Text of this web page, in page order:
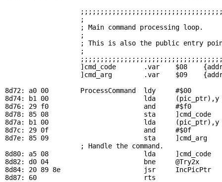
;
; Main command processing loop.
;
; This is also the public entry
;
]cmd_code       .var    $08
]cmd_arg        .var    $09
8d72: a0 00 ProcessCommand
  ldy     #$00
8d74: b1 00                        lda     (pic_ptr),y
8d76: 29 f0                        and     #$f0
8d78: 85 08                        sta     ]cmd_code
8d7a: b1 00                        lda     (pic_ptr),y
8d7c: 29 0f                        and     #$0f
8d7e: 85 09                        sta     ]cmd_arg
                   ; Handle the command.
8d80: a5 08                        lda     ]cmd_code
8d82: d0 04                        bne @Try2x
8d84: 20 89 8e                     jsr IncPicPtr
8d87: 60                           rts